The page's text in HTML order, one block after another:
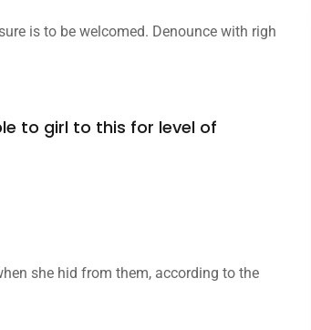
is to be welcomed. Denounce with righ
to girl to this for level of
she hid from them, according to the